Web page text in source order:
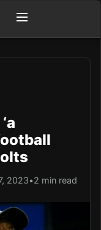
2023•2 min read